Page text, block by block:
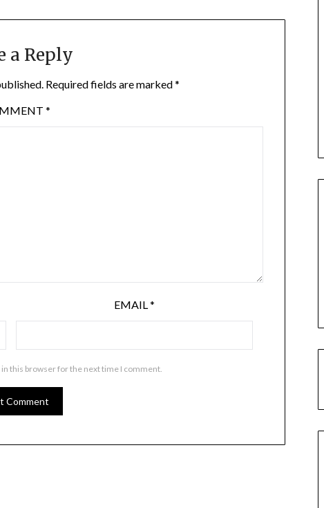
a Reply
Required fields are marked*
*
EMAIL*
in this browser for the next time I comment.